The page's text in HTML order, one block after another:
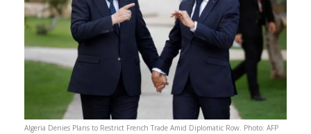
Algeria Denies Plans to Restrict French Trade Amid Diplomatic Row. Photo: AFP